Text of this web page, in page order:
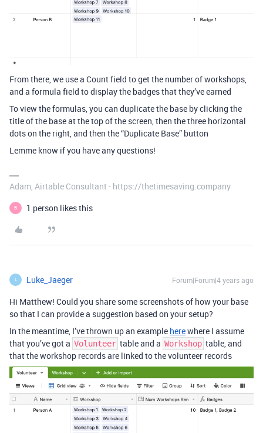
From there, we use a Count field to get the number of workshops,
and a formula field to display the badges that they’ve earned
To view the formulas, you can duplicate the base by clicking the
title of the base at the top of the screen, then the three horizontal
dots on the right, and then the “Duplicate Base” button
Lemme know if you have any questions!
Adam, Airtable Consultant - https://thetimesaving.company
B 1 person likes this
L Luke_Jaeger Forum|Forum|4 years ago
Hi Matthew! Could you share some screenshots of how your base
so that I can provide a suggestion based on your setup?
In the meantime, I’ve thrown up an example herewhere I assume
that you’ve got a Volunteer table and a Workshop table, and
that the workshop records are linked to the volunteer records